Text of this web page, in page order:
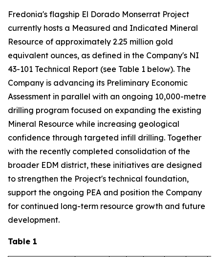
Fredonia's flagship El Dorado Monserrat Project
currently hosts a Measured and Indicated Mineral
Resource of approximately 2.25 million gold
equivalent ounces, as defined in the Company's NI
43-101 Technical Report (see Table 1 below). The
Company is advancing its Preliminary Economic
Assessment in parallel with an ongoing 10,000-metre
drilling program focused on expanding the existing
Mineral Resource while increasing geological
confidence through targeted infill drilling. Together
with the recently completed consolidation of the
broader EDM district, these initiatives are designed
to strengthen the Project's technical foundation,
support the ongoing PEA and position the Company
for continued long-term resource growth and future
development.
Table 1